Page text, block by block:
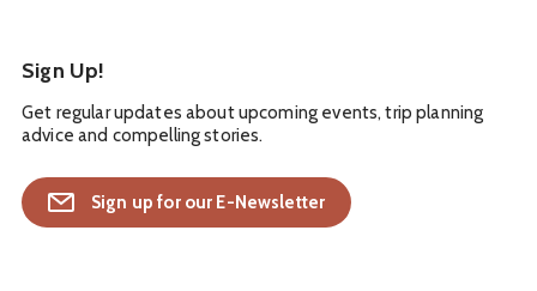
Sign Up!
Get regular updates about upcoming events, trip planning
advice and compelling stories.
Sign up for our E-Newsletter